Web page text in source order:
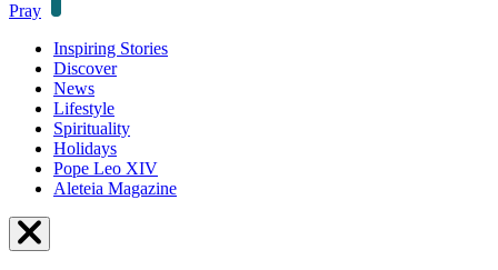
Pray
Inspiring Stories
Discover
News
Lifestyle
Spirituality
Holidays
Pope Leo XIV
Aleteia Magazine